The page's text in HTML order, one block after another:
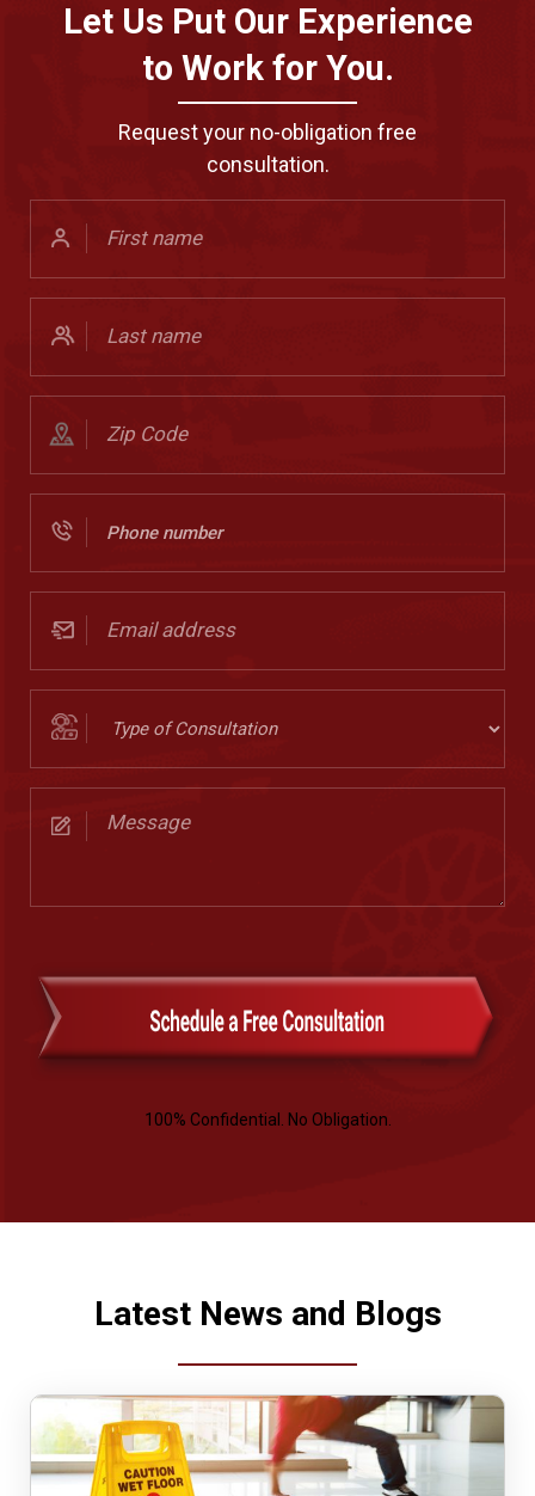
Let Us Put Our Experience
to Work for You.
Request your no-obligation free
consultation.
Name
(Required)
Name
(Required)
Code
(Required)
Number
(Required)
address
(Required)
Consultation
(Required)
100% Confidential. No Obligation.
Latest News and Blogs